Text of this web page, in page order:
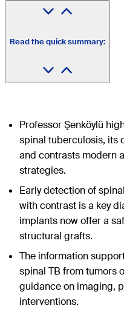
Read the quick summary:
Professor Şenköylü
spinal tuberculosis, its
and contrasts modern
strategies.
Early detection of
with contrast is a key
implants now offer a
structural grafts.
The information
spinal TB from tumors
guidance on imaging,
interventions.